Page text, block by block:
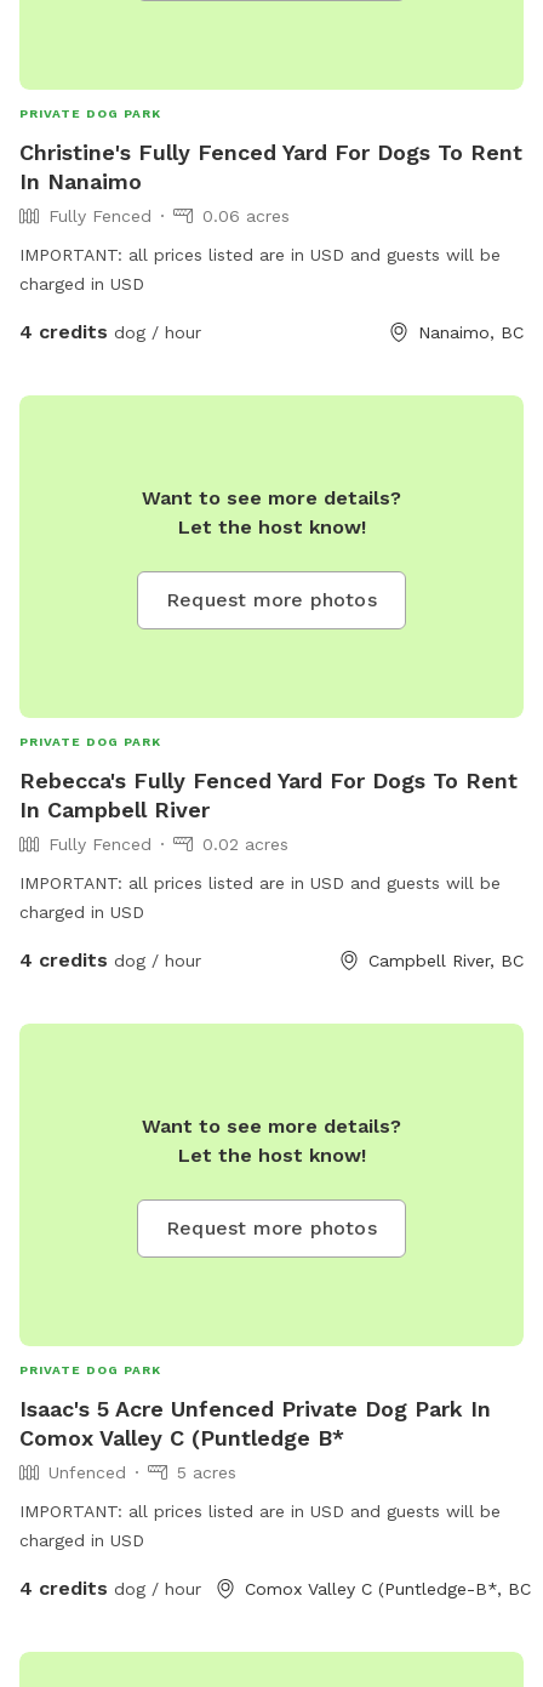
PRIVATE DOG PARK
Christine's Fully Fenced Yard For Dogs To Rent
In Nanaimo
Fully Fenced
0.06 acres
IMPORTANT: all prices listed are in USD and guests will be
charged in USD
4 credits dog / hour Nanaimo, BC
Want to see more details?
Let the host know!
Request more photos
PRIVATE DOG PARK
Rebecca's Fully Fenced Yard For Dogs To Rent
In Campbell River
Fully Fenced
0.02 acres
IMPORTANT: all prices listed are in USD and guests will be
charged in USD
4 credits dog / hour Campbell River, BC
Want to see more details?
Let the host know!
Request more photos
PRIVATE DOG PARK
Isaac's 5 Acre Unfenced Private Dog Park In
Comox Valley C (Puntledge B*
Unfenced
5 acres
IMPORTANT: all prices listed are in USD and guests will be
charged in USD
4 credits dog / hour Comox Valley C (Puntledge-B*, BC